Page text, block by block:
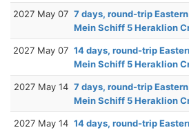
2027 May 07 7 days, round-trip
Mein Schiff 5 Heraklion
2027 May 07 14 days, round-trip
Mein Schiff 5 Heraklion
2027 May 14 7 days, round-trip
Mein Schiff 5 Heraklion
2027 May 14 14 days, round-trip